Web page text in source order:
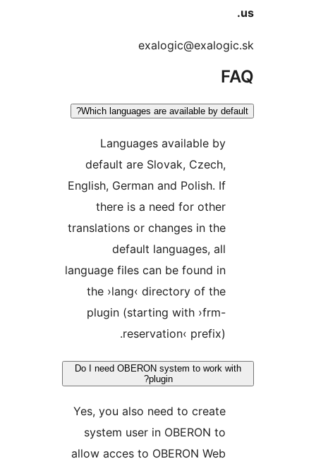
Which languages are available by
Languages available
default are Slovak,
English, German and Polish.
there is a need for
translations or changes in
default languages,
language files can be found
the ›lang‹ directory of
plugin (starting with
reservation‹
Do I need OBERON system to
Yes, you also need to
system user in OBERON
allow acces to OBERON